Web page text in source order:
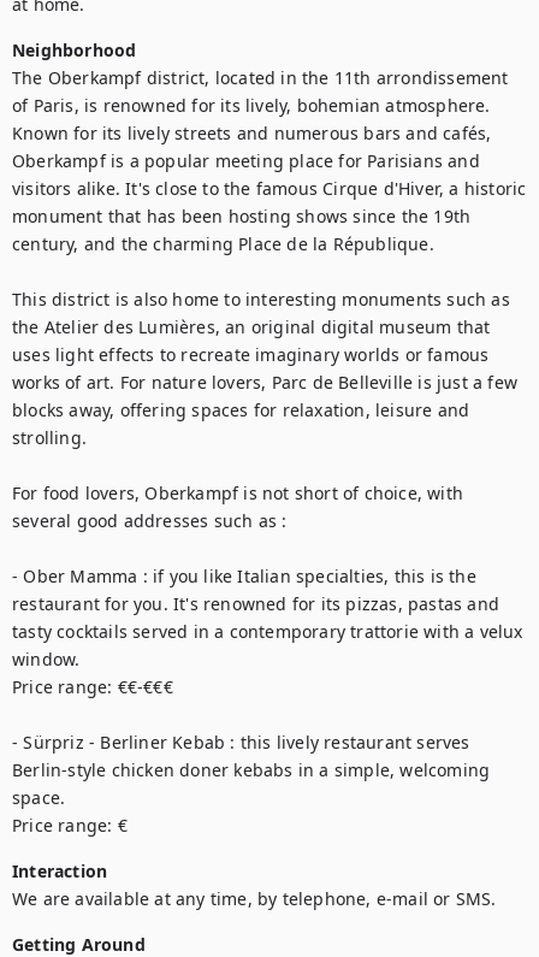
Neighborhood
The Oberkampf district, located in the 11th arrondissement
of Paris, is renowned for its lively, bohemian atmosphere.
Known for its lively streets and numerous bars and cafés,
Oberkampf is a popular meeting place for Parisians and
visitors alike. It's close to the famous Cirque d'Hiver, a historic
monument that has been hosting shows since the 19th
century, and the charming Place de la République.
This district is also home to interesting monuments such as
the Atelier des Lumières, an original digital museum that
uses light effects to recreate imaginary worlds or famous
works of art. For nature lovers, Parc de Belleville is just a few
blocks away, offering spaces for relaxation, leisure and
strolling.
For food lovers, Oberkampf is not short of choice, with
several good addresses such as :
- Ober Mamma : if you like Italian specialties, this is the
restaurant for you. It's renowned for its pizzas, pastas and
tasty cocktails served in a contemporary trattorie with a velux
window.
Price range: €€-€€€
- Sürpriz - Berliner Kebab : this lively restaurant serves
Berlin-style chicken doner kebabs in a simple, welcoming
space.
Price range: €
Interaction
We are available at any time, by telephone, e-mail or SMS.
Getting Around